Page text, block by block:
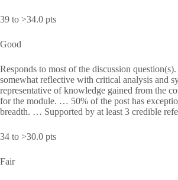
39 to >34.0 pts
Good
Responds to most of the discussion
somewhat reflective with critical analysis and
representative of knowledge gained from the
for the module. … 50% of the post has
breadth. … Supported by at least 3 credible
34 to >30.0 pts
Fair